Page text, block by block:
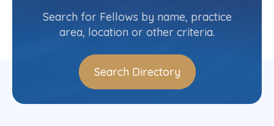
1 2 »
Search for Fellows by name, practice
area, location or other criteria.
Search Directory